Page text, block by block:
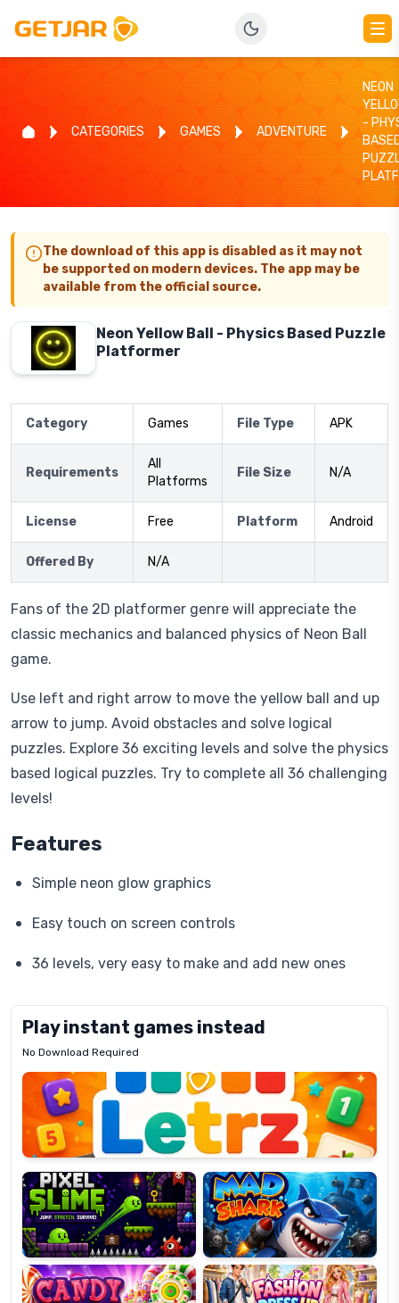
CATEGORIES GAMES ADVENTURE
NEON
-
The download of this app is disabled as it may not
be supported on modern devices. The app may be
available from the official source.
Neon Yellow Ball - Physics Based Puzzle
Platformer
Category Games File Type APK
Requirements
All
Platforms
File Size N/A
License Free Platform Android
Offered By N/A
Fans of the 2D platformer genre will appreciate the
classic mechanics and balanced physics of Neon Ball
game.
Use left and right arrow to move the yellow ball and up
arrow to jump. Avoid obstacles and solve logical
puzzles. Explore 36 exciting levels and solve the physics
based logical puzzles. Try to complete all 36 challenging
levels!
Features
Simple neon glow graphics
Easy touch on screen controls
36 levels, very easy to make and add new ones
Play instant games instead
No Download Required
Letrz
Pixel
Slime
Mad
Shark
Candy
Super
Lines
Fashion
Dress
Up